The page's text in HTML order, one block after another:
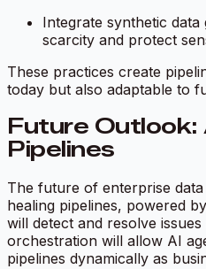
Integrate synthetic
scarcity and protect
These practices create
today but also adaptable to
Future
Pipelines
The future of enterprise
healing pipelines, powered
will detect and resolve
orchestration will allow AI
pipelines dynamically as